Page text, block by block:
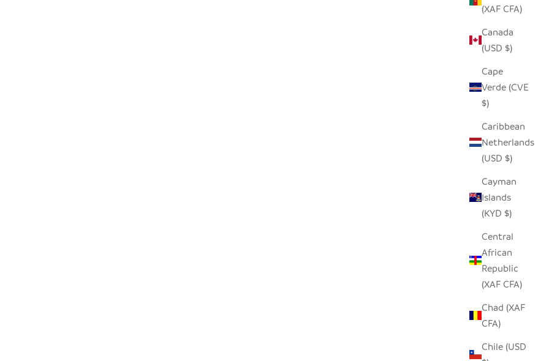
(XAF CFA)
Canada
(USD $)
Cape
Verde (CVE
$)
Caribbean
Netherlands
(USD $)
Cayman
Islands
(KYD $)
Central
African
Republic
(XAF CFA)
Chad (XAF
CFA)
Chile (USD
REYCYCLED GLASS ANIMAL